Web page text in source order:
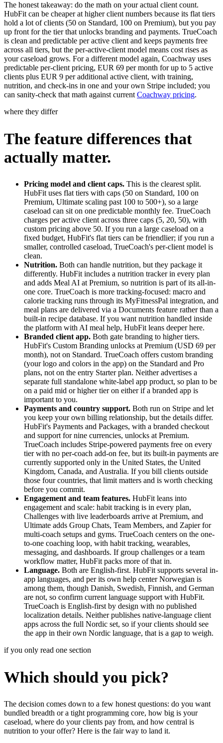
The honest takeaway: do the math on your actual client count.
HubFit can be cheaper at higher client numbers because its flat tiers
hold a lot of clients (50 on Standard, 100 on Premium), but you pay
up front for the tier that unlocks branding and payments. TrueCoach
is clean and predictable per active client and keeps payments free
across all tiers, but the per-active-client model means cost rises as
your caseload grows. For a different model again, Coachway uses
predictable per-client pricing, EUR 69 per month for up to 5 active
clients plus EUR 9 per additional active client, with training,
nutrition, and check-ins in one and your own Stripe included; you
can sanity-check that math against current Coachway pricing.
where they differ
The feature differences that
actually matter.
Pricing model and client caps. This is the clearest split.
HubFit uses flat tiers with caps (50 on Standard, 100 on
Premium, Ultimate scaling past 100 to 500+), so a large
caseload can sit on one predictable monthly fee. TrueCoach
charges per active client across three caps (5, 20, 50), with
custom pricing above 50. If you run a large caseload on a
fixed budget, HubFit's flat tiers can be friendlier; if you run a
smaller, controlled caseload, TrueCoach's per-client model is
clean.
Nutrition. Both can handle nutrition, but they package it
differently. HubFit includes a nutrition tracker in every plan
and adds Meal AI at Premium, so nutrition is part of its all-in-
one core. TrueCoach is more tracking-focused: macro and
calorie tracking runs through its MyFitnessPal integration, and
meal plans are delivered via a Documents feature rather than a
built-in recipe database. If you want nutrition handled inside
the platform with AI meal help, HubFit leans deeper here.
Branded client app. Both gate branding to higher tiers.
HubFit's Custom Branding unlocks at Premium (USD 69 per
month), not on Standard. TrueCoach offers custom branding
(your logo and colors in the app) on the Standard and Pro
plans, not on the entry Starter plan. Neither advertises a
separate full standalone white-label app product, so plan to be
on a paid mid or higher tier on either if a branded app is
important to you.
Payments and country support. Both run on Stripe and let
you keep your own billing relationship, but the details differ.
HubFit's Payments and Packages, with a branded checkout
and support for nine currencies, unlocks at Premium.
TrueCoach includes Stripe-powered payments free on every
tier with no per-coach add-on fee, but its built-in payments are
currently supported only in the United States, the United
Kingdom, Canada, and Australia. If you bill clients outside
those four countries, that limit matters and is worth checking
before you commit.
Engagement and team features. HubFit leans into
engagement and scale: habit tracking is in every plan,
Challenges with live leaderboards arrive at Premium, and
Ultimate adds Group Chats, Team Members, and Zapier for
multi-coach setups and gyms. TrueCoach centers on the one-
to-one coaching loop, with habit tracking, wearables,
messaging, and dashboards. If group challenges or a team
workflow matter, HubFit packs more of that in.
Language. Both are English-first. HubFit supports several in-
app languages, and per its own help center Norwegian is
among them, though Danish, Swedish, Finnish, and German
are not, so confirm current language support with HubFit.
TrueCoach is English-first by design with no published
localization details. Neither publishes native-language client
apps across the full Nordic set, so if your clients should see
the app in their own Nordic language, that is a gap to weigh.
if you only read one section
Which should you pick?
The decision comes down to a few honest questions: do you want
bundled breadth or a tight programming core, how big is your
caseload, where do your clients pay from, and how central is
nutrition to your offer? Here is the fair way to land it.